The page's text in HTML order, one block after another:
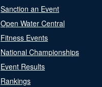
Sanction an Event
Open Water Central
Fitness Events
National Championships
Event Results
Rankings